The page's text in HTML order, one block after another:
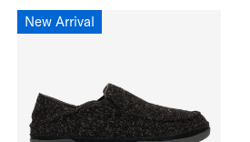
New Arrival